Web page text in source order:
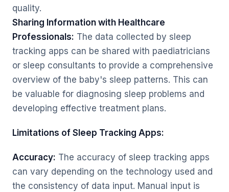
quality.
Sharing Information with Healthcare
Professionals: The data collected by sleep
tracking apps can be shared with paediatricians
or sleep consultants to provide a comprehensive
overview of the baby's sleep patterns. This can
be valuable for diagnosing sleep problems and
developing effective treatment plans.
Limitations of Sleep Tracking Apps:
Accuracy: The accuracy of sleep tracking apps
can vary depending on the technology used and
the consistency of data input. Manual input is